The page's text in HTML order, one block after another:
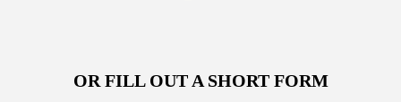
OR FILL OUT A SHORT FORM